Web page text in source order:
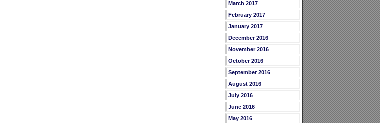
March 2017
February 2017
January 2017
December 2016
November 2016
October 2016
September 2016
August 2016
July 2016
June 2016
May 2016